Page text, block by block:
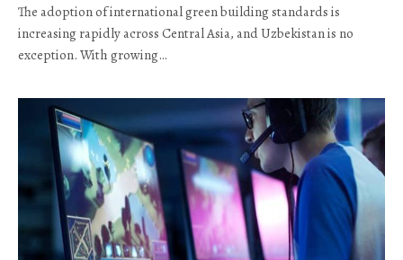
The adoption of international green building standards is
increasing rapidly across Central Asia, and Uzbekistan is no
exception. With growing…